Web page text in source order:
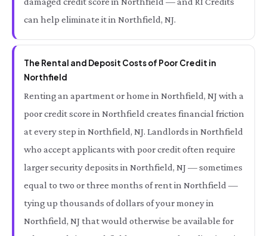
can help eliminate it in Northfield, NJ.
The Rental and Deposit Costs of Poor Credit in
Northfield
Renting an apartment or home in Northfield, NJ with a
poor credit score in Northfield creates financial friction
at every step in Northfield, NJ. Landlords in Northfield
who accept applicants with poor credit often require
larger security deposits in Northfield, NJ — sometimes
equal to two or three months of rent in Northfield —
tying up thousands of dollars of your money in
Northfield, NJ that would otherwise be available for